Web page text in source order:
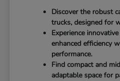
Discover the robust
trucks, designed for
Experience
enhanced efficiency
performance.
Find compact and
adaptable space for